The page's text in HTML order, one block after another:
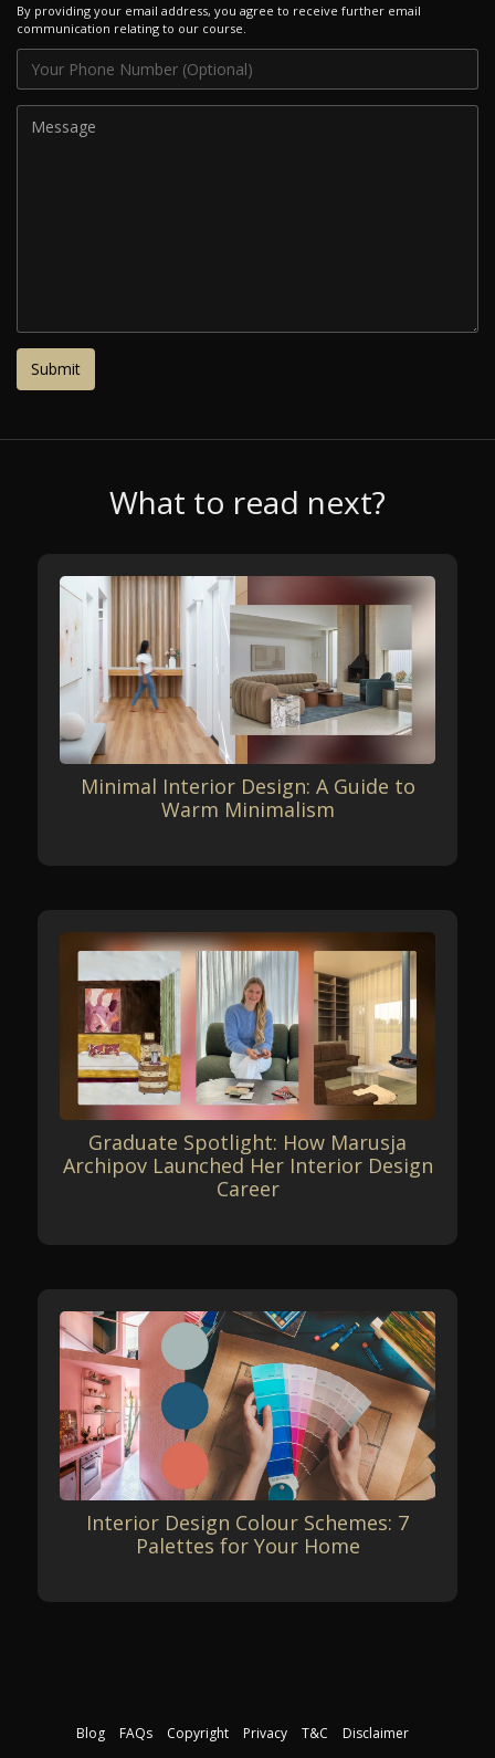
By providing your email address, you agree to receive further email
communication relating to our course.
What to read next?
Minimal Interior Design: A Guide to
Warm Minimalism
Graduate Spotlight: How Marusja
Archipov Launched Her Interior Design
Career
Interior Design Colour Schemes: 7
Palettes for Your Home
Blog FAQs Copyright Privacy T&C Disclaimer